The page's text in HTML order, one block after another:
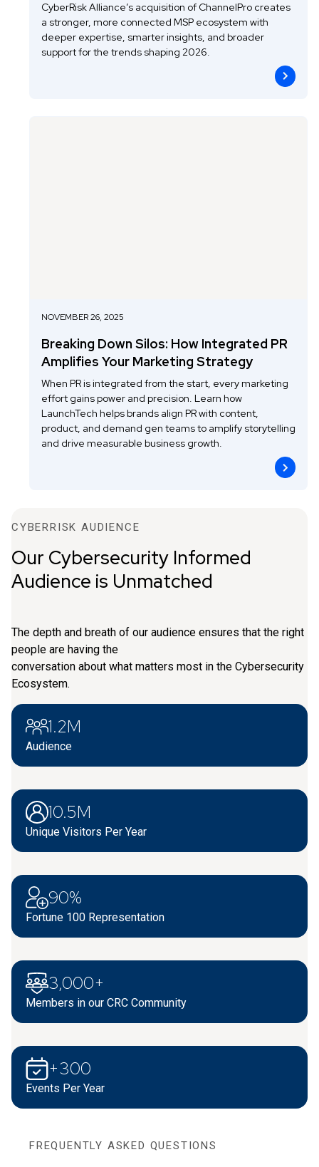
CyberRisk Alliance’s acquisition of ChannelPro creates
a stronger, more connected MSP ecosystem with
deeper expertise, smarter insights, and broader
support for the trends shaping 2026.
NOVEMBER 26, 2025
Breaking Down Silos: How Integrated PR
Amplifies Your Marketing Strategy
When PR is integrated from the start, every marketing
effort gains power and precision. Learn how
LaunchTech helps brands align PR with content,
product, and demand gen teams to amplify storytelling
and drive measurable business growth.
CYBERRISK AUDIENCE
Our Cybersecurity Informed
Audience is Unmatched
The depth and breath of our audience ensures that the right
people are having the
conversation about what matters most in the Cybersecurity
Ecosystem.
1.2M
Audience
10.5M
Unique Visitors Per Year
90%
Fortune 100 Representation
3,000+
Members in our CRC Community
+300
Events Per Year
FREQUENTLY ASKED QUESTIONS